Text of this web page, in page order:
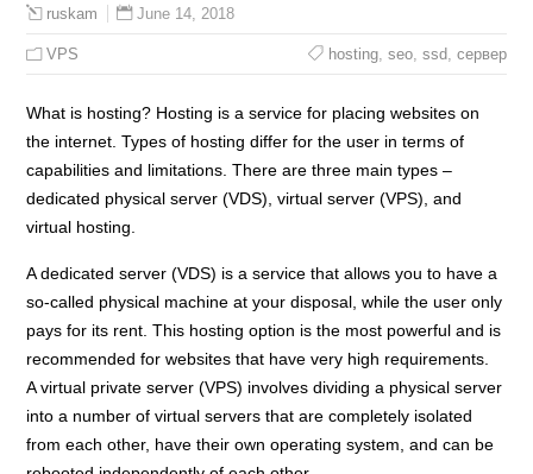
ruskam June 14, 2018
VPS hosting, seo, ssd, сервер
What is hosting? Hosting is a service for placing websites on
the internet. Types of hosting differ for the user in terms of
capabilities and limitations. There are three main types –
dedicated physical server (VDS), virtual server (VPS), and
virtual hosting.
A dedicated server (VDS) is a service that allows you to have a
so-called physical machine at your disposal, while the user only
pays for its rent. This hosting option is the most powerful and is
recommended for websites that have very high requirements.
A virtual private server (VPS) involves dividing a physical server
into a number of virtual servers that are completely isolated
from each other, have their own operating system, and can be